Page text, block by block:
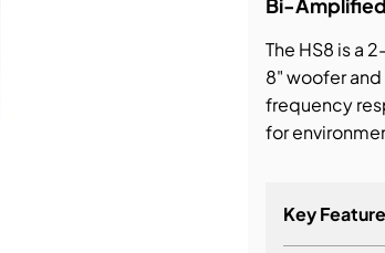
& Dimming
Bi-
The HS8 is a
8" woofer
frequency
for
Key